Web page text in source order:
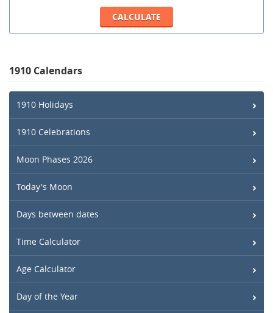
1910 Calendars
1910 Holidays
1910 Celebrations
Moon Phases 2026
Today's Moon
Days between dates
Time Calculator
Age Calculator
Day of the Year